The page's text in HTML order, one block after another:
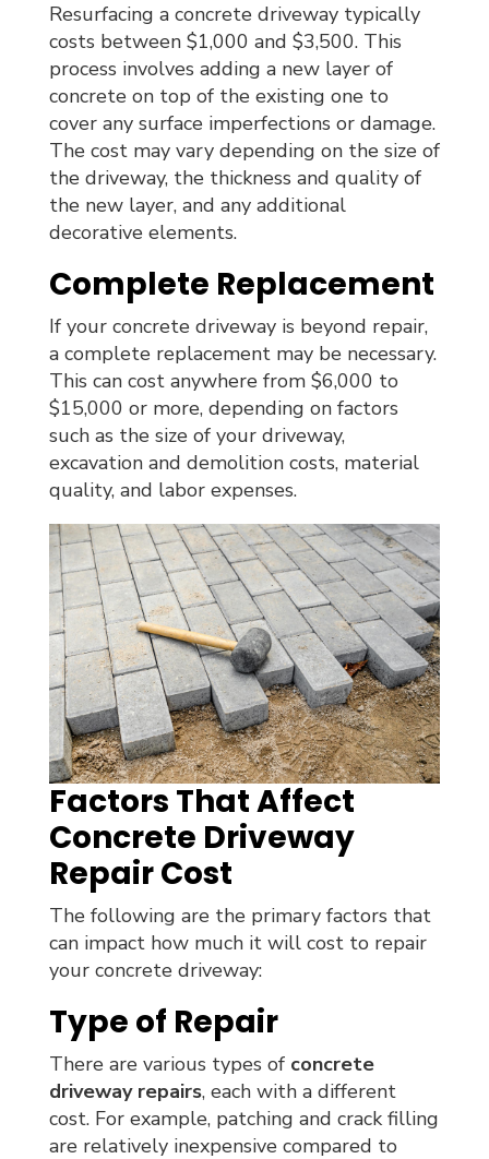
Resurfacing a concrete driveway typically
costs between $1,000 and $3,500. This
process involves adding a new layer of
concrete on top of the existing one to
cover any surface imperfections or damage.
The cost may vary depending on the size of
the driveway, the thickness and quality of
the new layer, and any additional
decorative elements.
Complete Replacement
If your concrete driveway is beyond repair,
a complete replacement may be necessary.
This can cost anywhere from $6,000 to
$15,000 or more, depending on factors
such as the size of your driveway,
excavation and demolition costs, material
quality, and labor expenses.
Factors That Affect
Concrete Driveway
Repair Cost
The following are the primary factors that
can impact how much it will cost to repair
your concrete driveway:
Type of Repair
There are various types of concrete
driveway repairs, each with a different
cost. For example, patching and crack filling
are relatively inexpensive compared to